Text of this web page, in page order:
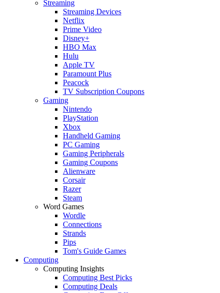
Streaming
Streaming Devices
Netflix
Prime Video
Disney+
HBO Max
Hulu
Apple TV
Paramount Plus
Peacock
TV Subscription Coupons
Gaming
Nintendo
PlayStation
Xbox
Handheld Gaming
PC Gaming
Gaming Peripherals
Gaming Coupons
Alienware
Corsair
Razer
Steam
Word Games
Wordle
Connections
Strands
Pips
Tom's Guide Games
Computing
Computing Insights
Computing Best Picks
Computing Deals